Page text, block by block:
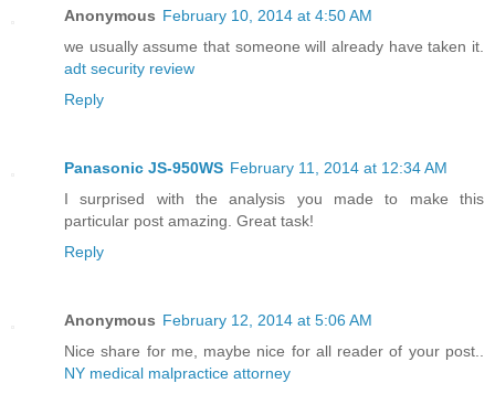
Anonymous February 10, 2014 at 4:50 AM
we usually assume that someone will already have taken it.
adt security review
Reply
Panasonic JS-950WS February 11, 2014 at 12:34 AM
I surprised with the analysis you made to make this
particular post amazing. Great task!
Reply
Anonymous February 12, 2014 at 5:06 AM
Nice share for me, maybe nice for all reader of your post..
NY medical malpractice attorney